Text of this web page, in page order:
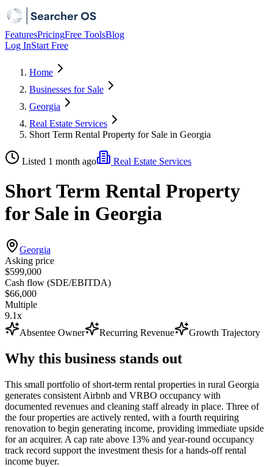
FeaturesPricingFree ToolsBlog
Log InStart Free
Home
Businesses for Sale
Georgia
Real Estate Services
Short Term Rental Property for Sale in Georgia
Listed 1 month ago Real Estate Services
Short Term Rental Property
for Sale in Georgia
Georgia
Asking price
$599,000
Cash flow (SDE/EBITDA)
$66,000
Multiple
9.1x
Absentee Owner
Recurring Revenue Growth Trajectory
Why this business stands out
This small portfolio of short-term rental properties in rural Georgia
generates consistent Airbnb and VRBO occupancy with
documented revenues and cleaning staff already in place. Three of
the four properties are actively rented, with a fourth requiring
renovation to begin generating income, providing immediate upside
for an acquirer. A cap rate above 13% and year-round occupancy
track record support the investment thesis for a hands-off rental
income buyer.